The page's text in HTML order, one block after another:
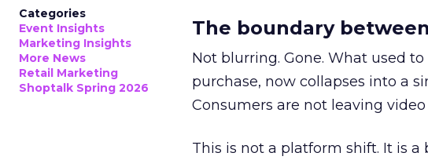
Categories
Event Insights
Marketing Insights
More News
Retail Marketing
Shoptalk Spring 2026
The boundary
Not blurring. Gone. What used
purchase, now collapses into a
Consumers are not leaving
This is not a platform shift. It is